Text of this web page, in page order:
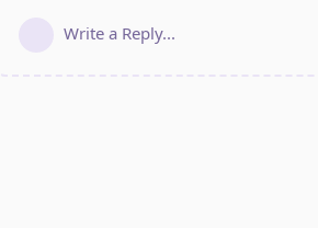
Write a Reply...